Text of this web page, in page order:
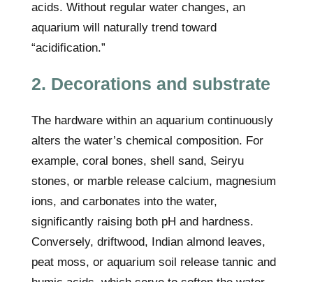
acids. Without regular water changes, an
aquarium will naturally trend toward
“acidification.”
2. Decorations and substrate
The hardware within an aquarium continuously
alters the water’s chemical composition. For
example, coral bones, shell sand, Seiryu
stones, or marble release calcium, magnesium
ions, and carbonates into the water,
significantly raising both pH and hardness.
Conversely, driftwood, Indian almond leaves,
peat moss, or aquarium soil release tannic and